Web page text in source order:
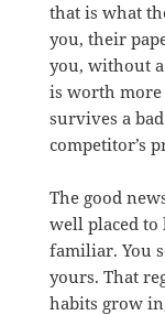
that is what
you, their
you, without
is worth more
survives a
competitor’s
The good
well placed to
familiar. You
yours. That
habits grow